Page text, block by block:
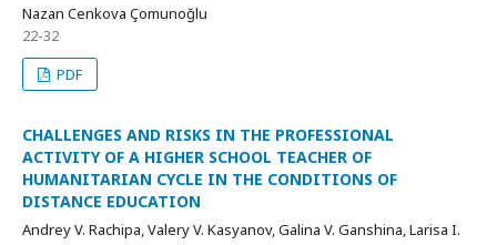
Nazan Cenkova Çomunoğlu
22-32
PDF
CHALLENGES AND RISKS IN THE PROFESSIONAL
ACTIVITY OF A HIGHER SCHOOL TEACHER OF
HUMANITARIAN CYCLE IN THE CONDITIONS OF
DISTANCE EDUCATION
Andrey V. Rachipa, Valery V. Kasyanov, Galina V. Ganshina, Larisa I.